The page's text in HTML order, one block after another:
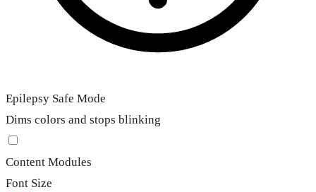
Epilepsy Safe Mode
Dims colors and stops blinking
Content Modules
Font Size